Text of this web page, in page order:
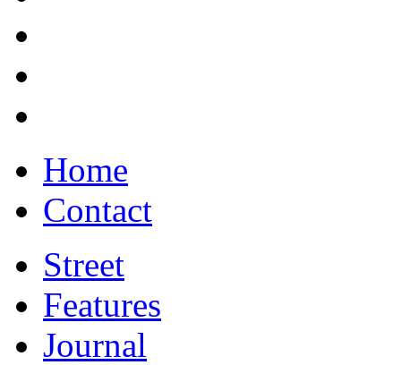
Home
Contact
Street
Features
Journal